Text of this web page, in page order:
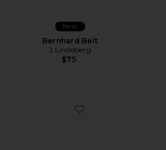
New
Bernhard Belt
J.Lindeberg
$75
Favorite Renee Sunglasses